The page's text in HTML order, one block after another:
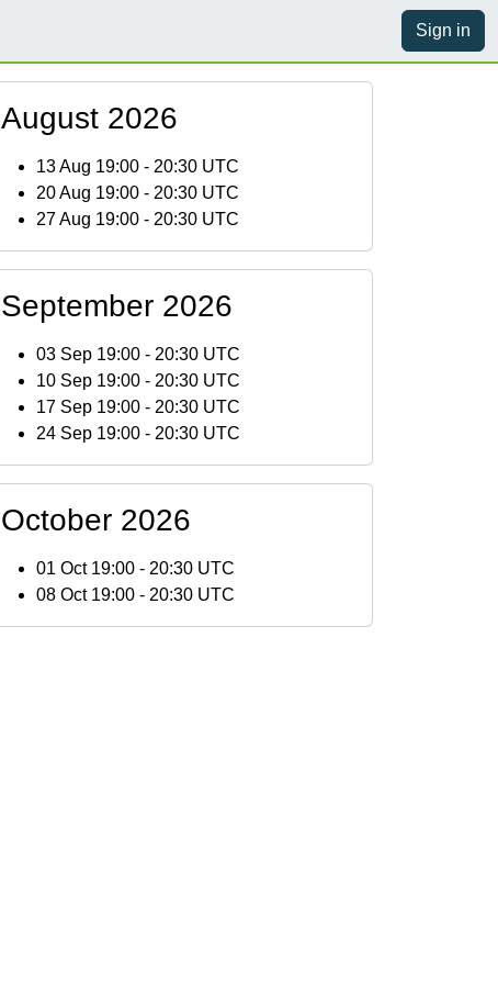
Sign in
August 2026
13 Aug 19:00 - 20:30 UTC
20 Aug 19:00 - 20:30 UTC
27 Aug 19:00 - 20:30 UTC
September 2026
03 Sep 19:00 - 20:30 UTC
10 Sep 19:00 - 20:30 UTC
17 Sep 19:00 - 20:30 UTC
24 Sep 19:00 - 20:30 UTC
October 2026
01 Oct 19:00 - 20:30 UTC
08 Oct 19:00 - 20:30 UTC